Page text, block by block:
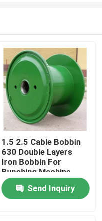
1.5 2.5 Cable Bobbin
630 Double Layers
Iron Bobbin For
Bunching Machine
Send Inquiry